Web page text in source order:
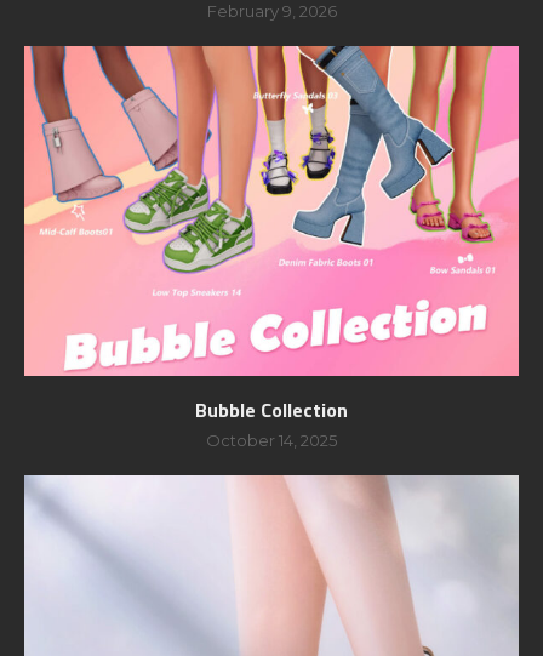
February 9, 2026
Bubble Collection
October 14, 2025